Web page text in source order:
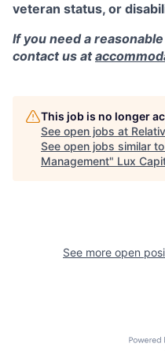
veteran status, or
If you need a
contact us at
This job is no longer
See open jobs at
See open jobs similar
Management" Lux
See more open